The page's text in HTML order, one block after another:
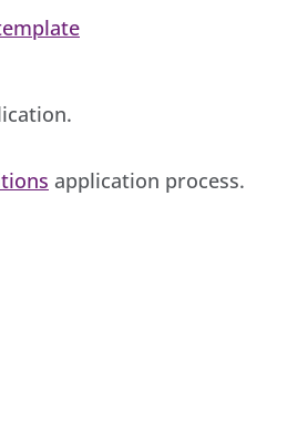
application process.